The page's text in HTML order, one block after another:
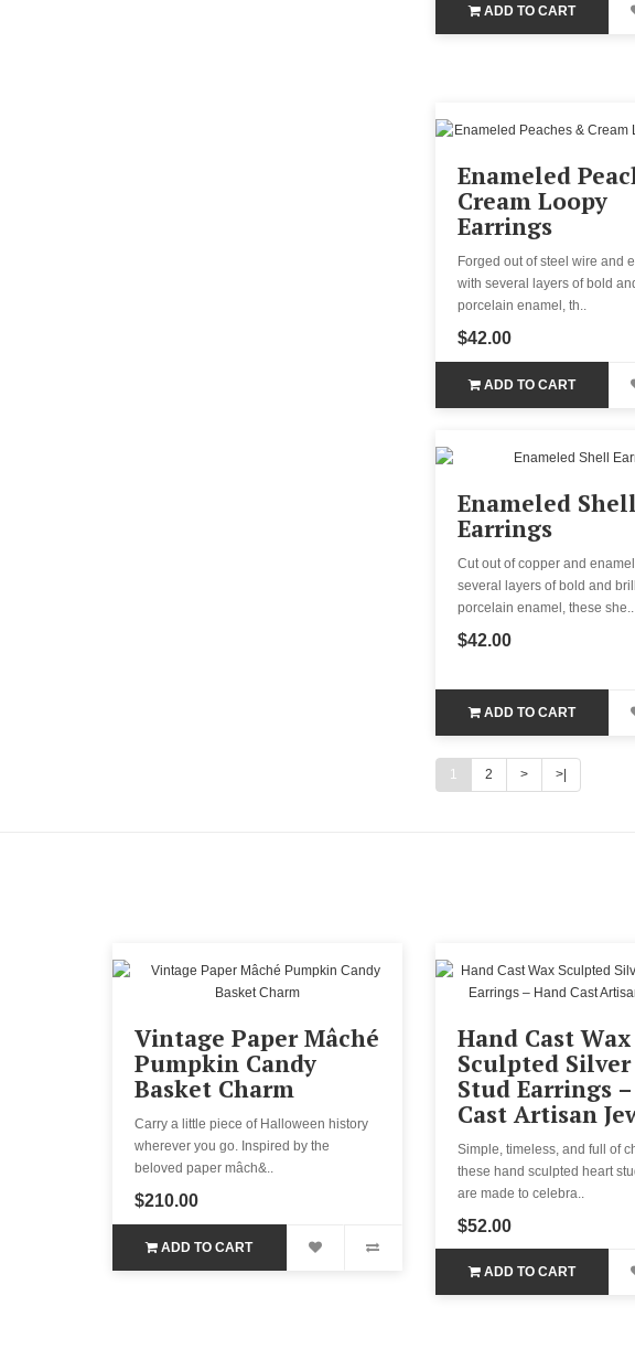
ADD TO CART
Enameled
Cream Loopy
Earrings
Forged out of steel wire and
with several layers of bold
porcelain enamel, th..
$42.00
ADD TO CART
Enameled Shell
Earrings
Cut out of copper and
several layers of bold and
porcelain enamel, these she..
$42.00
ADD TO CART
1 2 > >|
Vintage Paper Mâché
Pumpkin Candy
Basket Charm
Carry a little piece of Halloween history
wherever you go. Inspired by the
beloved paper mâch&..
$210.00
ADD TO CART
Hand Cast Wax
Sculpted
Stud Earrings
Cast Artisan
Simple, timeless, and full of
these hand sculpted heart
are made to celebra..
$52.00
ADD TO CART